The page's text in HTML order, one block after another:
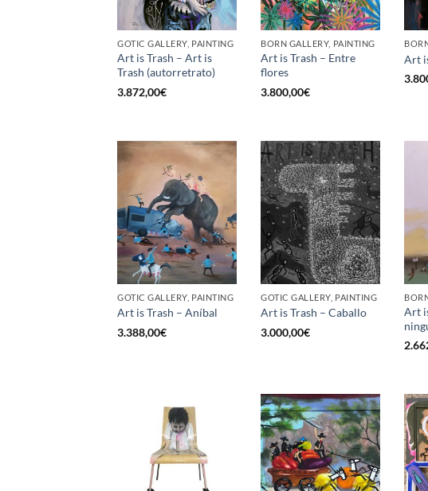
GOTIC GALLERY, PAINTING
Art is Trash – Art is
Trash (autorretrato)
3.872,00€
BORN GALLERY, PAINTING
Art is Trash – Entre
flores
3.800,00€
Art
GOTIC GALLERY, PAINTING
Art is Trash – Aníbal
3.388,00€
GOTIC GALLERY, PAINTING
Art is Trash – Caballo
3.000,00€
Art